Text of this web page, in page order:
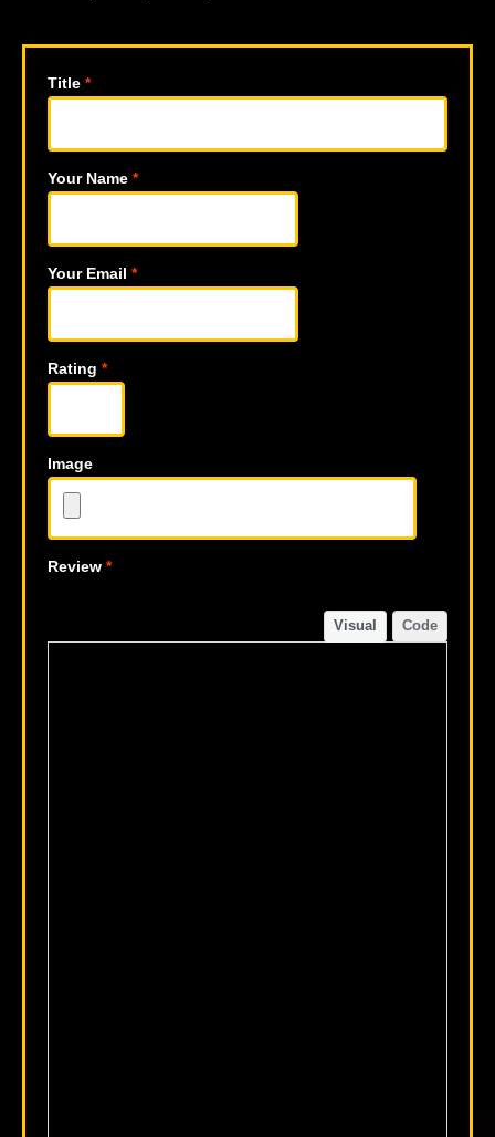
Title *
Your Name *
Your Email *
Rating *
Image
Review *
Visual Code